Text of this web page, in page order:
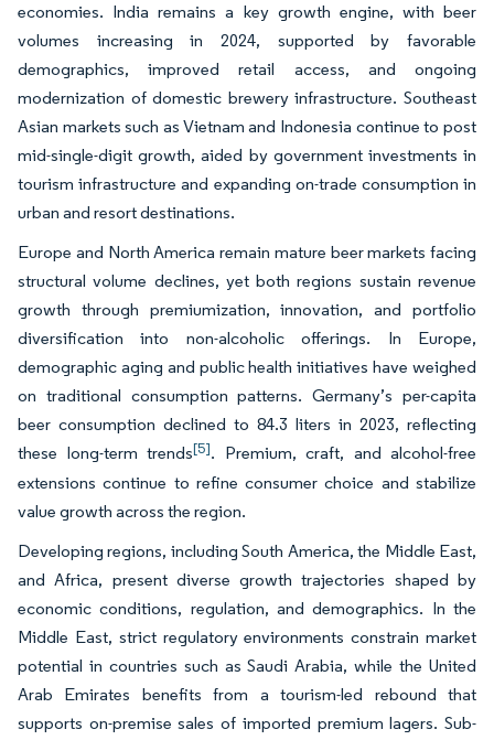
economies. India remains a key growth engine, with beer
volumes increasing in 2024, supported by favorable
demographics, improved retail access, and ongoing
modernization of domestic brewery infrastructure. Southeast
Asian markets such as Vietnam and Indonesia continue to post
mid-single-digit growth, aided by government investments in
tourism infrastructure and expanding on-trade consumption in
urban and resort destinations.
Europe and North America remain mature beer markets facing
structural volume declines, yet both regions sustain revenue
growth through premiumization, innovation, and portfolio
diversification into non-alcoholic offerings. In Europe,
demographic aging and public health initiatives have weighed
on traditional consumption patterns. Germany’s per-capita
beer consumption declined to 84.3 liters in 2023, reflecting
these long-term trends[5]. Premium, craft, and alcohol-free
extensions continue to refine consumer choice and stabilize
value growth across the region.
Developing regions, including South America, the Middle East,
and Africa, present diverse growth trajectories shaped by
economic conditions, regulation, and demographics. In the
Middle East, strict regulatory environments constrain market
potential in countries such as Saudi Arabia, while the United
Arab Emirates benefits from a tourism-led rebound that
supports on-premise sales of imported premium lagers. Sub-